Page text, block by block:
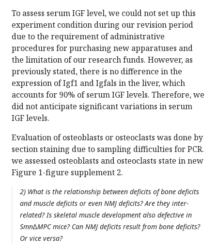
To assess serum IGF level, we could not set up this
experiment condition during our revision period
due to the requirement of administrative
procedures for purchasing new apparatuses and
the limitation of our research funds. However, as
previously stated, there is no difference in the
expression of Igf1 and Igfals in the liver, which
accounts for 90% of serum IGF levels. Therefore, we
did not anticipate significant variations in serum
IGF levels.
Evaluation of osteoblasts or osteoclasts was done by
section staining due to sampling difficulties for PCR.
we assessed osteoblasts and osteoclasts state in new
Figure 1-figure supplement 2.
2) What is the relationship between deficits of bone deficits
and muscle deficits or even NMJ deficits? Are they inter-
related? Is skeletal muscle development also defective in
Smn∆MPC mice? Can NMJ deficits result from bone deficits?
Or vice versa?